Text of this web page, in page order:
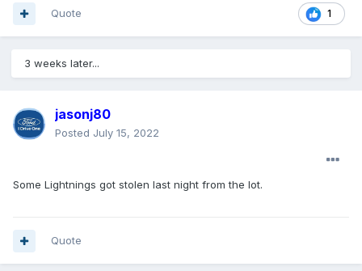
1
Quote
3 weeks later...
jasonj80
Posted July 15, 2022
Some Lightnings got stolen last night from the lot.
Quote